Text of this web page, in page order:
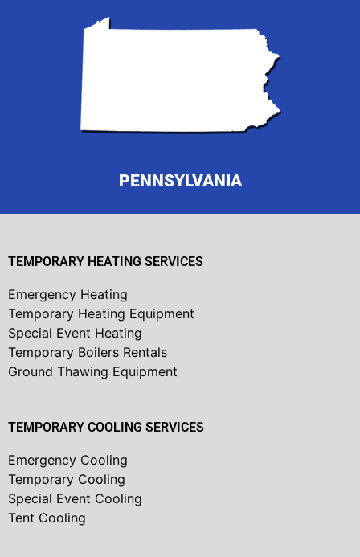
PENNSYLVANIA
TEMPORARY HEATING SERVICES
Emergency Heating
Temporary Heating Equipment
Special Event Heating
Temporary Boilers Rentals
Ground Thawing Equipment
TEMPORARY COOLING SERVICES
Emergency Cooling
Temporary Cooling
Special Event Cooling
Tent Cooling